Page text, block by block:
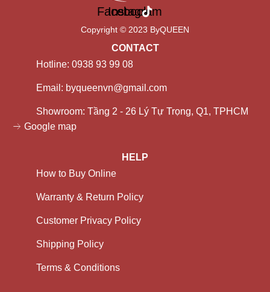
Facebook
Instagram
Copyright © 2023 ByQUEEN
CONTACT
Hotline: 0938 93 99 08
Email: byqueenvn@gmail.com
Showroom: Tầng 2 - 26 Lý Tự Trọng, Q1, TPHCM
Google map
HELP
How to Buy Online
Warranty & Return Policy
Customer Privacy Policy
Shipping Policy
Terms & Conditions